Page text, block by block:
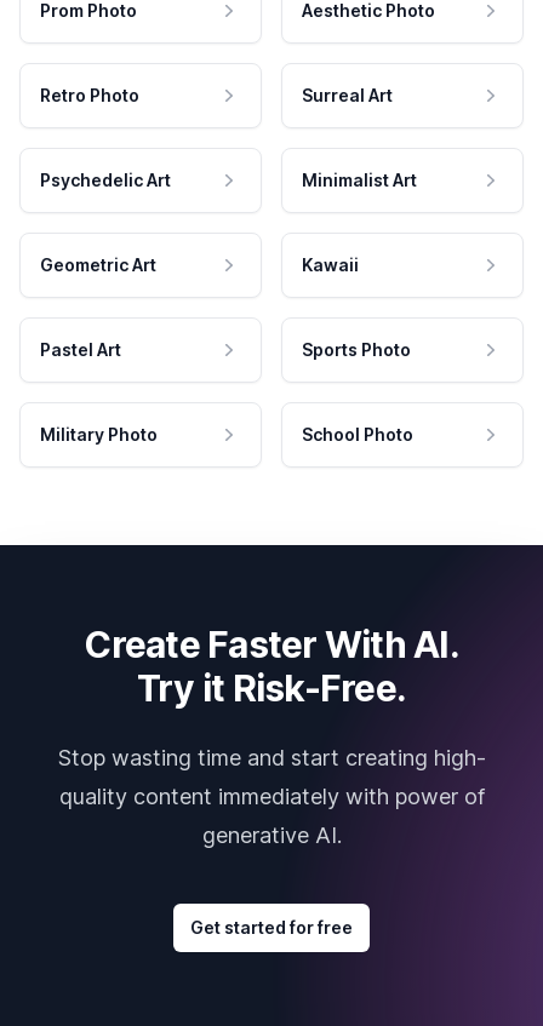
Prom Photo Aesthetic Photo
Retro Photo Surreal Art
Psychedelic Art Minimalist Art
Geometric Art Kawaii
Pastel Art Sports Photo
Military Photo School Photo
Create Faster With AI.
Try it Risk-Free.
Stop wasting time and start creating high-
quality content immediately with power of
generative AI.
Get started for free